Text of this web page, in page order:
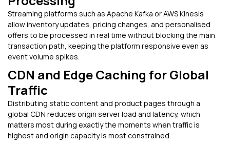
Streaming platforms such as Apache Kafka or AWS Kinesis
allow inventory updates, pricing changes, and personalised
offers to be processed in real time without blocking the main
transaction path, keeping the platform responsive even as
event volume spikes.
CDN and Edge Caching for Global
Traffic
Distributing static content and product pages through a
global CDN reduces origin server load and latency, which
matters most during exactly the moments when traffic is
highest and origin capacity is most constrained.